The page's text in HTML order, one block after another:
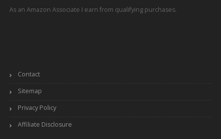
As an Amazon Associate I earn from qualifying purchases.
Contact
Sitemap
Privacy Policy
Affiliate Disclosure